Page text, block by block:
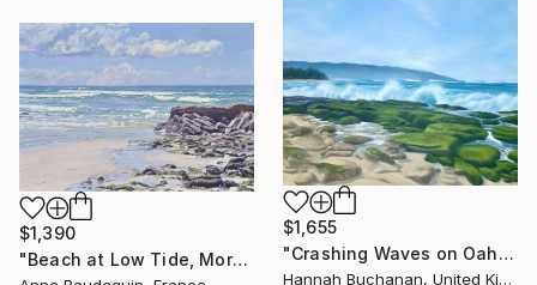
$1,655
"Crashing Waves on Oahu, Hawaii" Painting
Hannah Buchanan, United Kingdom
$1,390
"Beach at Low Tide, Morning Glow" Painting